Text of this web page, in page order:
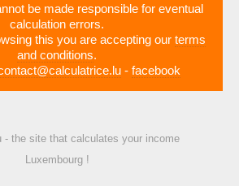
be made responsible for eventual
calculation errors.
this you are accepting our terms
and conditions.
- facebook
- the site that calculates your income
Luxembourg !